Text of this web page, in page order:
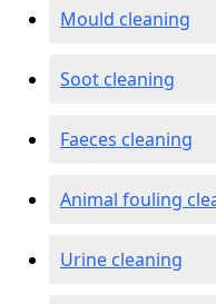
Mould cleaning
Soot cleaning
Faeces cleaning
Animal fouling
Urine cleaning